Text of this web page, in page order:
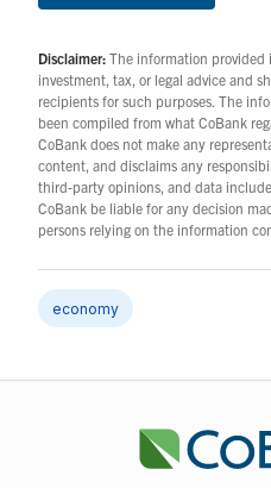
Disclaimer: The information
investment, tax, or legal advice and
recipients for such purposes. The
been compiled from what CoBank
CoBank does not make any
content, and disclaims any
third-party opinions, and data
CoBank be liable for any decision
persons relying on the information
economy